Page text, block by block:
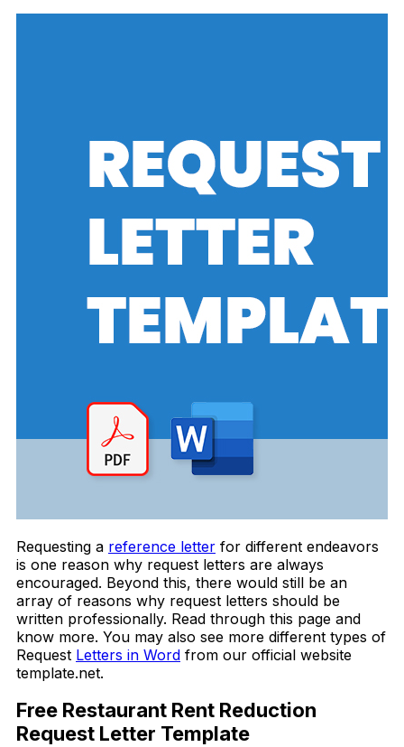
Requesting a reference letter for different endeavors
is one reason why request letters are always
encouraged. Beyond this, there would still be an
array of reasons why request letters should be
written professionally. Read through this page and
know more. You may also see more different types of
Request Letters in Word from our official website
template.net.
Free Restaurant Rent Reduction
Request Letter Template